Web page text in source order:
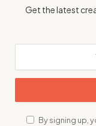
Get the latest
By signing up,